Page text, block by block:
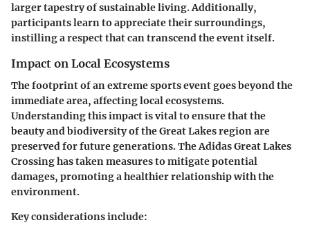
larger tapestry of sustainable living. Additionally,
participants learn to appreciate their surroundings,
instilling a respect that can transcend the event itself.
Impact on Local Ecosystems
The footprint of an extreme sports event goes beyond the
immediate area, affecting local ecosystems.
Understanding this impact is vital to ensure that the
beauty and biodiversity of the Great Lakes region are
preserved for future generations. The Adidas Great Lakes
Crossing has taken measures to mitigate potential
damages, promoting a healthier relationship with the
environment.
Key considerations include: